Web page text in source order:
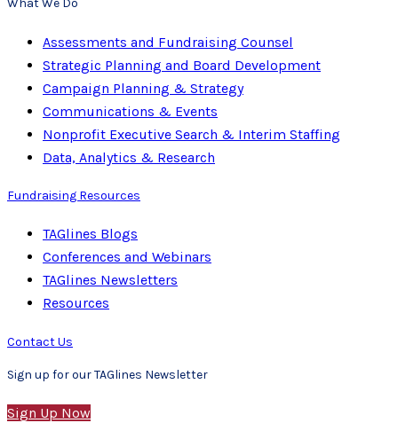
What We Do
Assessments and Fundraising Counsel
Strategic Planning and Board Development
Campaign Planning & Strategy
Communications & Events
Nonprofit Executive Search & Interim Staffing
Data, Analytics & Research
Fundraising Resources
TAGlines Blogs
Conferences and Webinars
TAGlines Newsletters
Resources
Contact Us
Sign up for our TAGlines Newsletter
Sign Up Now